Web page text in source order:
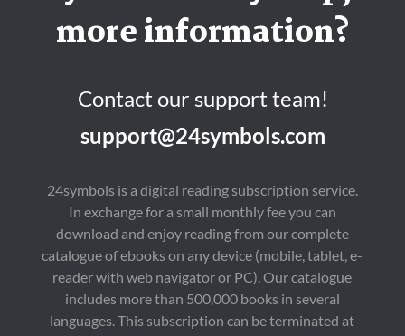
more information?
Contact our support team!
support@24symbols.com
24symbols is a digital reading subscription service.
In exchange for a small monthly fee you can
download and enjoy reading from our complete
catalogue of ebooks on any device (mobile, tablet, e-
reader with web navigator or PC). Our catalogue
includes more than 500,000 books in several
languages. This subscription can be terminated at